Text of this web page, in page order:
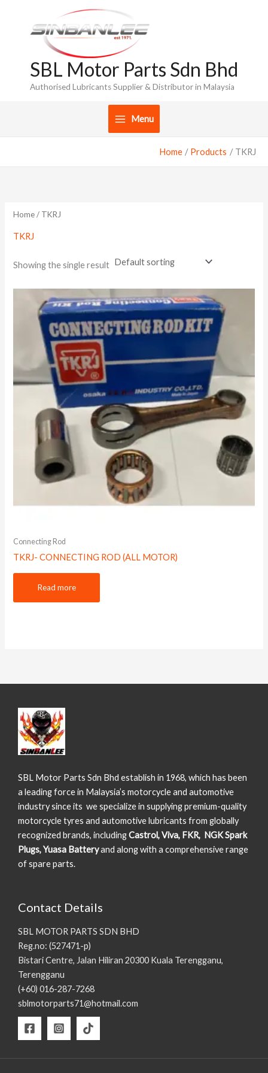
content
SBL Motor Parts Sdn Bhd
Authorised Lubricants Supplier & Distributor in Malaysia
Menu
Home Products TKRJ
Home/ TKRJ
TKRJ
Showing the single result
Connecting Rod
TKRJ- CONNECTING ROD (ALL MOTOR)
Read more
SBL Motor Parts Sdn Bhd establish in 1968, which has been
a leading force in Malaysia’s motorcycle and automotive
industry since its we specialize in supplying premium-quality
motorcycle tyres and automotive lubricants from globally
recognized brands, includingCastrol, Viva, FKR, NGK Spark
Plugs, Yuasa Batteryand along with a comprehensive range
of spare parts.
Contact Details
SBL MOTOR PARTS SDN BHD
Reg.no: (527471-p)
Bistari Centre, Jalan Hiliran 20300 Kuala Terengganu,
Terengganu
(+60) 016-287-7268
sblmotorparts71@hotmail.com